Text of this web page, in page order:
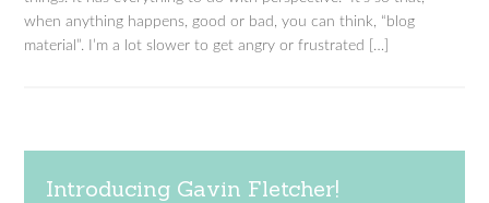
when anything happens, good or bad, you can think, “blog
material”. I’m a lot slower to get angry or frustrated […]
Introducing Gavin Fletcher!